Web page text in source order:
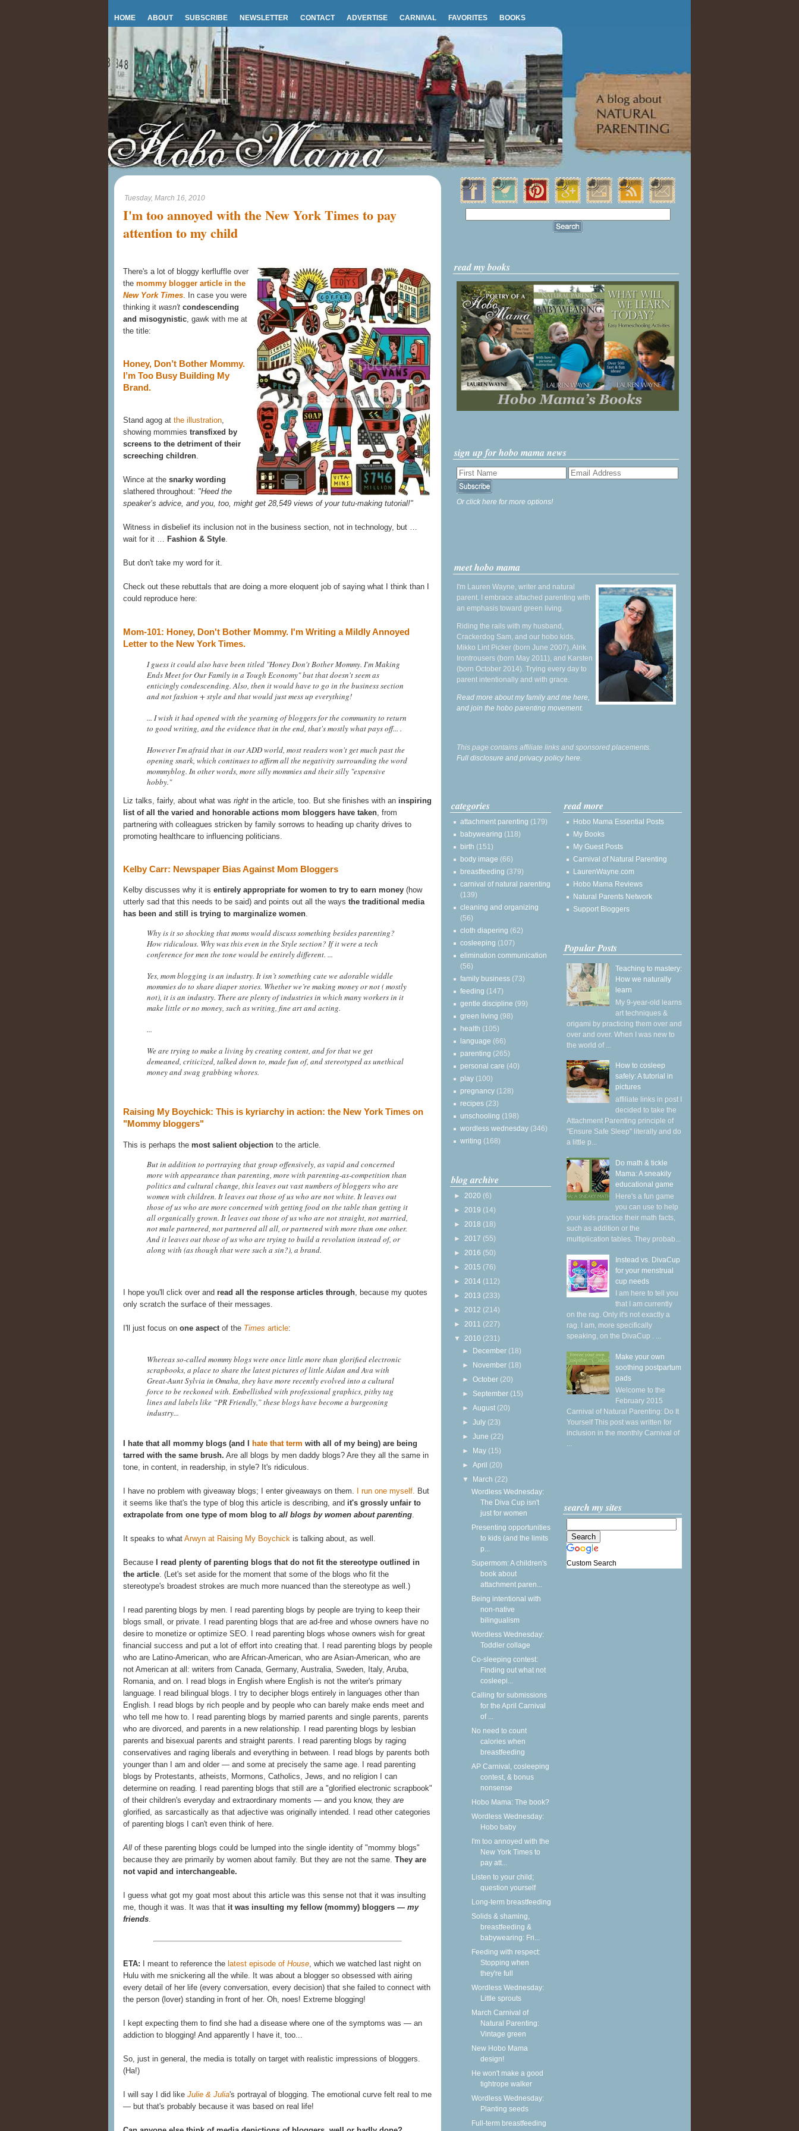
HOME ABOUT SUBSCRIBE NEWSLETTER CONTACT ADVERTISE CARNIVAL FAVORITES BOOKS
Tuesday, March 16, 2010
I'm too annoyed with the New York Times to pay
attention to my child
There's a lot of bloggy kerfluffle over
the mommy blogger article in the
New York Times. In case you were
thinking it wasn't condescending
and misogynistic, gawk with me at
the title:
Honey, Don’t Bother Mommy.
I’m Too Busy Building My
Brand.
Stand agog at the illustration,
showing mommies transfixed by
screens to the detriment of their
screeching children.
Wince at the snarky wording
slathered throughout: "Heed the
speaker’s advice, and you, too, might get 28,549 views of your tutu-making tutorial!"
Witness in disbelief its inclusion not in the business section, not in technology, but …
wait for it … Fashion & Style.
But don't take my word for it.
Check out these rebuttals that are doing a more eloquent job of saying what I think than I
could reproduce here:
Mom-101: Honey, Don't Bother Mommy. I'm Writing a Mildly Annoyed
Letter to the New York Times.
I guess it could also have been titled "Honey Don't Bother Mommy. I'm Making
Ends Meet for Our Family in a Tough Economy" but that doesn't seem as
enticingly condescending. Also, then it would have to go in the business section
and not fashion + style and that would just mess up everything!
... I wish it had opened with the yearning of bloggers for the community to return
to good writing, and the evidence that in the end, that's mostly what pays off... .
However I'm afraid that in our ADD world, most readers won't get much past the
opening snark, which continues to affirm all the negativity surrounding the word
mommyblog. In other words, more silly mommies and their silly "expensive
hobby."
Liz talks, fairly, about what was right in the article, too. But she finishes with an inspiring
list of all the varied and honorable actions mom bloggers have taken , from
partnering with colleagues stricken by family sorrows to heading up charity drives to
promoting healthcare to influencing politicians.
Kelby Carr: Newspaper Bias Against Mom Bloggers
Kelby discusses why it is entirely appropriate for women to try to earn money (how
utterly sad that this needs to be said) and points out all the ways the traditional media
has been and still is trying to marginalize women.
Why is it so shocking that moms would discuss something besides parenting?
How ridiculous. Why was this even in the Style section? If it were a tech
conference for men the tone would be entirely different. ...
Yes, mom blogging is an industry. It isn’t something cute we adorable widdle
mommies do to share diaper stories. Whether we’re making money or not ( mostly
not), it is an industry. There are plenty of industries in which many workers in it
make little or no money, such as writing, fine art and acting.
...
We are trying to make a living by creating content, and for that we get
demeaned, criticized, talked down to, made fun of, and stereotyped as unethical
money and swag grabbing whores.
Raising My Boychick: This is kyriarchy in action: the New York Times on
"Mommy bloggers"
This is perhaps the most salient objection to the article.
But in addition to portraying that group offensively, as vapid and concerned
more with appearance than parenting, more with parenting-as-competition than
politics and cultural change, this leaves out vast numbers of bloggers who are
women with children. It leaves out those of us who are not white. It leaves out
those of us who are more concerned with getting food on the table than getting it
all organically grown. It leaves out those of us who are not straight, not married,
not male partnered, not partnered all all, or partnered with more than one other.
And it leaves out those of us who are trying to build a revolution instead of, or
along with (as though that were such a sin?), a brand.
I hope you'll click over and read all the response articles through , because my quotes
only scratch the surface of their messages.
I'll just focus on one aspect of the Times article:
Whereas so-called mommy blogs were once little more than glorified electronic
scrapbooks, a place to share the latest pictures of little Aidan and Ava with
Great-Aunt Sylvia in Omaha, they have more recently evolved into a cultural
force to be reckoned with. Embellished with professional graphics, pithy tag
lines and labels like “PR Friendly,” these blogs have become a burgeoning
industry...
I hate that all mommy blogs (and I hate that term with all of my being) are being
tarred with the same brush. Are all blogs by men daddy blogs? Are they all the same in
tone, in content, in readership, in style? It's ridiculous.
I have no problem with giveaway blogs; I enter giveaways on them. I run one myself. But
it seems like that's the type of blog this article is describing, and it's grossly unfair to
extrapolate from one type of mom blog to all blogs by women about parenting
It speaks to what Arwyn at Raising My Boychick is talking about, as well.
Because I read plenty of parenting blogs that do not fit the stereotype outlined in
the article . (Let's set aside for the moment that some of the blogs who fit the
stereotype's broadest strokes are much more nuanced than the stereotype as well.)
I read parenting blogs by men. I read parenting blogs by people are trying to keep their
blogs small, or private. I read parenting blogs that are ad-free and whose owners have no
desire to monetize or optimize SEO. I read parenting blogs whose owners wish for great
financial success and put a lot of effort into creating that. I read parenting blogs by people
who are Latino-American, who are African-American, who are Asian-American, who are
not American at all: writers from Canada, Germany, Australia, Sweden, Italy, Aruba,
Romania, and on. I read blogs in English where English is not the writer's primary
language. I read bilingual blogs. I try to decipher blogs entirely in languages other than
English. I read blogs by rich people and by people who can barely make ends meet and
who tell me how to. I read parenting blogs by married parents and single parents, parents
who are divorced, and parents in a new relationship. I read parenting blogs by lesbian
parents and bisexual parents and straight parents. I read parenting blogs by raging
conservatives and raging liberals and everything in between. I read blogs by parents both
younger than I am and older — and some at precisely the same age. I read parenting
blogs by Protestants, atheists, Mormons, Catholics, Jews, and no religion I can
determine on reading. I read parenting blogs that still are a "glorified electronic scrapbook"
of their children's everyday and extraordinary moments — and you know, they are
glorified, as sarcastically as that adjective was originally intended. I read other categories
of parenting blogs I can't even think of here.
All of these parenting blogs could be lumped into the single identity of "mommy blogs"
because they are primarily by women about family. But they are not the same. They are
not vapid and interchangeable.
I guess what got my goat most about this article was this sense not that it was insulting
me, though it was. It was that it was insulting my fellow (mommy) bloggers — my
friends
ETA: I meant to reference the latest episode of House , which we watched last night on
Hulu with me snickering all the while. It was about a blogger so obsessed with airing
every detail of her life (every conversation, every decision) that she failed to connect with
the person (lover) standing in front of her. Oh, noes! Extreme blogging!
I kept expecting them to find she had a disease where one of the symptoms was — an
addiction to blogging! And apparently I have it, too...
So, just in general, the media is totally on target with realistic impressions of bloggers.
(Ha!)
I will say I did like Julie & Julia's portrayal of blogging. The emotional curve felt real to me
— but that's probably because it was based on real life!
read my books
sign up for hobo mama news
Or click here for more options!
meet hobo mama
I'm Lauren Wayne, writer and natural
parent. I embrace attached parenting with
an emphasis toward green living.
Riding the rails with my husband,
Crackerdog Sam, and our hobo kids,
Mikko Lint Picker (born June 2007), Alrik
Irontrousers (born May 2011), and Karsten
(born October 2014). Trying every day to
parent intentionally and with grace.
Read more about my family and me here,
and join the hobo parenting movement.
This page contains affiliate links and sponsored placements.
Full disclosure and privacy policy here.
categories
attachment parenting (179)
babywearing (118)
birth (151)
body image (66)
breastfeeding (379)
carnival of natural parenting
(139)
cleaning and organizing
(56)
cloth diapering (62)
cosleeping (107)
elimination communication
(56)
family business (73)
feeding (147)
gentle discipline (99)
green living (98)
health (105)
language (66)
parenting (265)
personal care (40)
play (100)
pregnancy (128)
recipes (23)
unschooling (198)
wordless wednesday (346)
writing (168)
blog archive
► 2020 (6)
► 2019 (14)
► 2018 (18)
► 2017 (55)
► 2016 (50)
► 2015 (76)
► 2014 (112)
► 2013 (233)
► 2012 (214)
► 2011 (227)
▼ 2010 (231)
► December (18)
► November (18)
►October (20)
► September (15)
►August (20)
►July (23)
►June (22)
► May (15)
►April (20)
▼ March (22)
Wordless Wednesday:
The Diva Cup isn't
just for women
Presenting opportunities
to kids (and the limits
p...
Supermom: A children's
book about
attachment paren...
Being intentional with
non-native
bilingualism
Wordless Wednesday:
Toddler collage
Co-sleeping contest:
Finding out what not
cosleepi...
Calling for submissions
for the April Carnival
of ...
No need to count
calories when
breastfeeding
AP Carnival, cosleeping
contest, & bonus
nonsense
Hobo Mama: The book?
Wordless Wednesday:
Hobo baby
I'm too annoyed with the
New York Times to
pay att...
Listen to your child;
question yourself
Long-term breastfeeding
Solids & shaming,
breastfeeding &
babywearing: Fri...
Feeding with respect:
Stopping when
they're full
Wordless Wednesday:
Little sprouts
March Carnival of
Natural Parenting:
Vintage green
New Hobo Mama
design!
He won't make a good
tightrope walker
Wordless Wednesday:
Planting seeds
Full-term breastfeeding
read more
Hobo Mama Essential Posts
My Books
My Guest Posts
Carnival of Natural Parenting
LaurenWayne.com
Hobo Mama Reviews
Natural Parents Network
Support Bloggers
Popular Posts
Teaching to mastery:
How we naturally
learn
My 9-year-old learns
art techniques &
origami by practicing them over and
over and over. When I was new to
the world of ...
How to cosleep
safely: A tutorial in
pictures
affiliate links in post I
decided to take the
Attachment Parenting principle of
"Ensure Safe Sleep" literally and do
a little p...
Do math & tickle
Mama: A sneakily
educational game
Here's a fun game
you can use to help
your kids practice their math facts,
such as addition or the
multiplication tables. They probab...
Instead vs. DivaCup
for your menstrual
cup needs
I am here to tell you
that I am currently
on the rag. Only it's not exactly a
rag. I am, more specifically
speaking, on the DivaCup . ...
Make your own
soothing postpartum
pads
Welcome to the
February 2015
Carnival of Natural Parenting: Do It
Yourself This post was written for
inclusion in the monthly Carnival of
...
search my sites
Custom Search